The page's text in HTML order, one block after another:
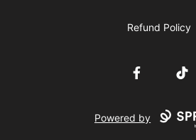
Refund Policy
Facebook
Powered by